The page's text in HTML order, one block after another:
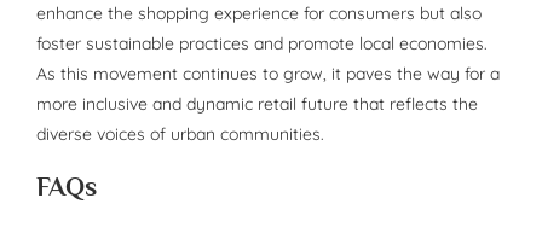
enhance the shopping experience for consumers but also
foster sustainable practices and promote local economies.
As this movement continues to grow, it paves the way for a
more inclusive and dynamic retail future that reflects the
diverse voices of urban communities.
FAQs